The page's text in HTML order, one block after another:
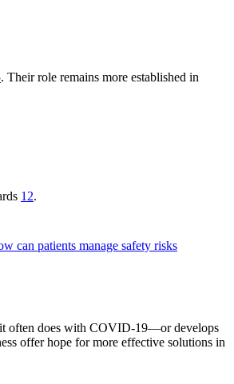
. Their role remains more established in
12.
can patients manage safety risks
it often does with COVID-19—or develops
offer hope for more effective solutions in